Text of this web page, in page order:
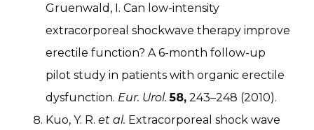
Gruenwald, I. Can low-intensity
extracorporeal shockwave therapy improve
erectile function? A 6-month follow-up
pilot study in patients with organic erectile
dysfunction. Eur. Urol. 58, 243–248 (2010).
Kuo, Y. R. et al. Extracorporeal shock wave